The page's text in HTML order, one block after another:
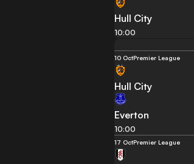
Hull City
10:00
10 OctPremier League
Hull City
Everton
10:00
17 OctPremier League